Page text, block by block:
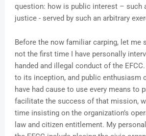
question: how is public interest – such
justice - served by such an arbitrary
Before the now familiar carping, let me
not the first time I have personally
handed and illegal conduct of the
to its inception, and public enthusiasm
have had cause to use every means to
facilitate the success of that mission,
time insisting on the organization’s
law and citizen entitlement. My